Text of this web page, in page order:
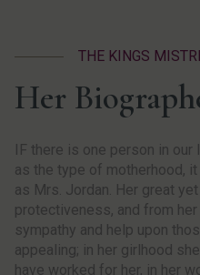
THE KINGS
Her
IF there is one person in
as the type of motherhood,
as Mrs. Jordan. Her great
protectiveness, and from
sympathy and help upon
appealing; in her girlhood
have worked for her, in her